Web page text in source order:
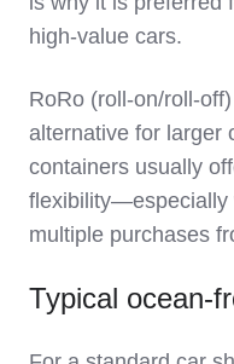
high‑value cars.
RoRo (roll‑on/
alternative for larger
containers usually
flexibility—especially
multiple purchases
Typical